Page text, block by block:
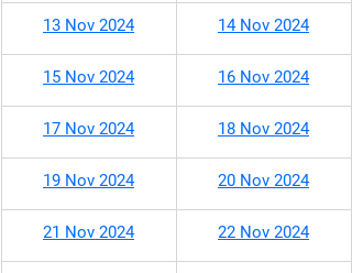
13 Nov 2024 14 Nov 2024
15 Nov 2024 16 Nov 2024
17 Nov 2024 18 Nov 2024
19 Nov 2024 20 Nov 2024
21 Nov 2024 22 Nov 2024